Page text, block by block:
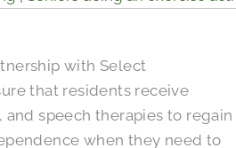
with Select
that residents receive
and speech therapies to regain
when they need to